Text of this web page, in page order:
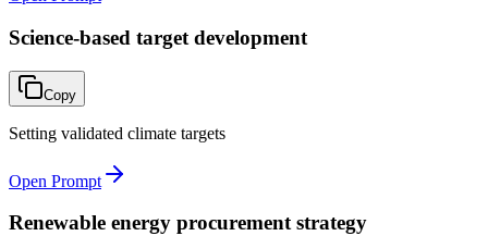
Science-based target development
Copy
Setting validated climate targets
Open Prompt
Renewable energy procurement strategy